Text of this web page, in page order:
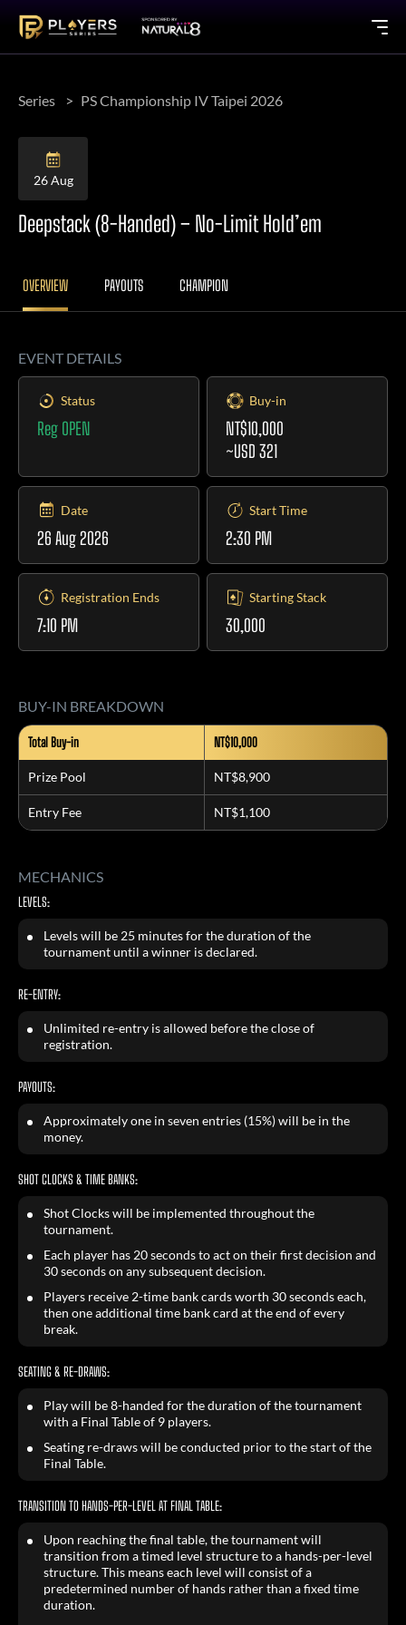
Series PS Championship IV Taipei 2026
26 Aug
Deepstack (8-Handed) – No-Limit Hold’em
OVERVIEW PAYOUTS CHAMPION
EVENT DETAILS
Status
Reg OPEN
Buy-in
NT$10,000
~USD 321
Date
26 Aug 2026
Start Time
2:30 PM
Registration Ends
7:10 PM
Starting Stack
30,000
BUY-IN BREAKDOWN
Total Buy-in NT$10,000
Prize Pool NT$8,900
Entry Fee NT$1,100
MECHANICS
LEVELS:
Levels will be 25 minutes for the duration of the
tournament until a winner is declared.
RE-ENTRY:
Unlimited re-entry is allowed before the close of
registration.
PAYOUTS:
Approximately one in seven entries (15%) will be in the
money.
SHOT CLOCKS & TIME BANKS:
Shot Clocks will be implemented throughout the
tournament.
Each player has 20 seconds to act on their first decision and
30 seconds on any subsequent decision.
Players receive 2-time bank cards worth 30 seconds each,
then one additional time bank card at the end of every
break.
SEATING & RE-DRAWS:
Play will be 8-handed for the duration of the tournament
with a Final Table of 9 players.
Seating re-draws will be conducted prior to the start of the
Final Table.
TRANSITION TO HANDS-PER-LEVEL AT FINAL TABLE:
Upon reaching the final table, the tournament will
transition from a timed level structure to a hands-per-level
structure. This means each level will consist of a
predetermined number of hands rather than a fixed time
duration.